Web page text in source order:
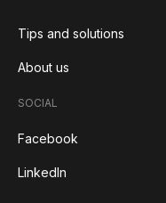
Tips and solutions
About us
SOCIAL
Facebook
LinkedIn